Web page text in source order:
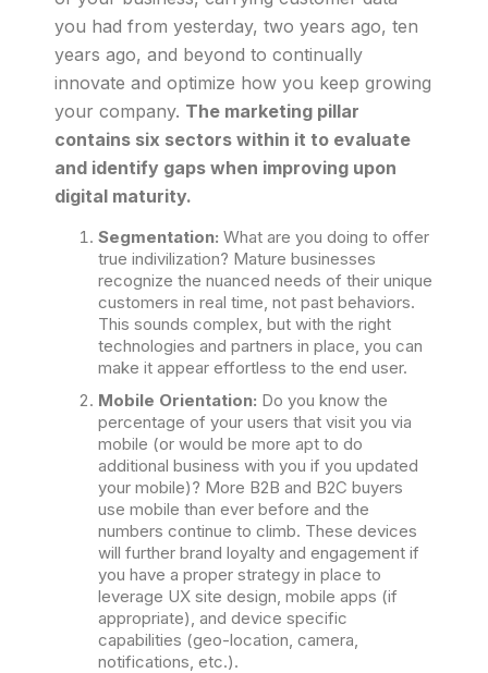
you had from yesterday, two years ago, ten
years ago, and beyond to continually
innovate and optimize how you keep growing
your company. The marketing pillar
contains six sectors within it to evaluate
and identify gaps when improving upon
digital maturity.
Segmentation: What are you doing to offer
true indivilization? Mature businesses
recognize the nuanced needs of their unique
customers in real time, not past behaviors.
This sounds complex, but with the right
technologies and partners in place, you can
make it appear effortless to the end user.
Mobile Orientation: Do you know the
percentage of your users that visit you via
mobile (or would be more apt to do
additional business with you if you updated
your mobile)? More B2B and B2C buyers
use mobile than ever before and the
numbers continue to climb. These devices
will further brand loyalty and engagement if
you have a proper strategy in place to
leverage UX site design, mobile apps (if
appropriate), and device specific
capabilities (geo-location, camera,
notifications, etc.).